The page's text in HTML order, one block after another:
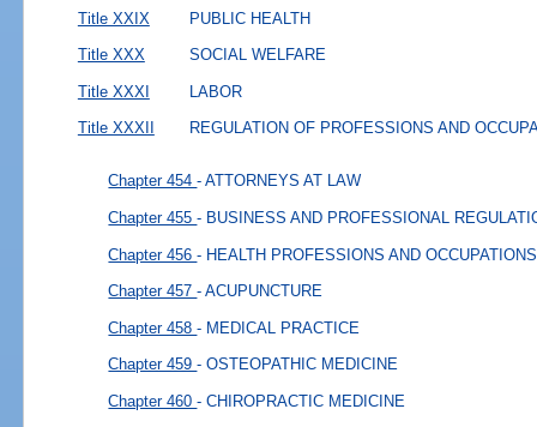
Title XXIX
PUBLIC HEALTH
Title XXX SOCIAL WELFARE
Title XXXI LABOR
Title XXXII REGULATION OF PROFESSIONS AND
Chapter 454- ATTORNEYS AT LAW
Chapter 455- BUSINESS AND PROFESSIONAL
Chapter 456- HEALTH PROFESSIONS AND
Chapter 457- ACUPUNCTURE
Chapter 458- MEDICAL PRACTICE
Chapter 459- OSTEOPATHIC MEDICINE
Chapter 460- CHIROPRACTIC MEDICINE